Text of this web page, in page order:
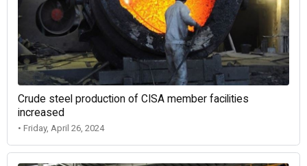
Crude steel production of CISA member facilities
increased
• Friday, April 26, 2024